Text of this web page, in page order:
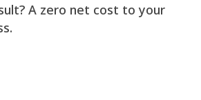
A zero net cost to your